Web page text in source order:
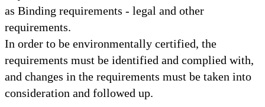
as Binding requirements - legal and other
requirements.
In order to be environmentally certified, the
requirements must be identified and complied with,
and changes in the requirements must be taken into
consideration and followed up.